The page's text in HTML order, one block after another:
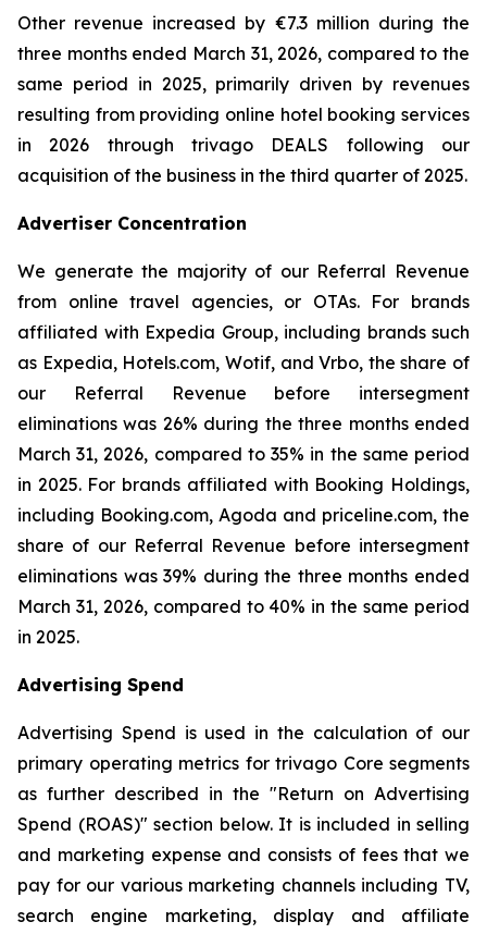
Other revenue increased by €7.3 million during the
three months ended March 31, 2026, compared to the
same period in 2025, primarily driven by revenues
resulting from providing online hotel booking services
in 2026 through trivago DEALS following our
acquisition of the business in the third quarter of 2025.
Advertiser Concentration
We generate the majority of our Referral Revenue
from online travel agencies, or OTAs. For brands
affiliated with Expedia Group, including brands such
as Expedia, Hotels.com, Wotif, and Vrbo, the share of
our Referral Revenue before intersegment
eliminations was 26% during the three months ended
March 31, 2026, compared to 35% in the same period
in 2025. For brands affiliated with Booking Holdings,
including Booking.com, Agoda and priceline.com, the
share of our Referral Revenue before intersegment
eliminations was 39% during the three months ended
March 31, 2026, compared to 40% in the same period
in 2025.
Advertising Spend
Advertising Spend is used in the calculation of our
primary operating metrics for trivago Core segments
as further described in the "Return on Advertising
Spend (ROAS)" section below. It is included in selling
and marketing expense and consists of fees that we
pay for our various marketing channels including TV,
search engine marketing, display and affiliate